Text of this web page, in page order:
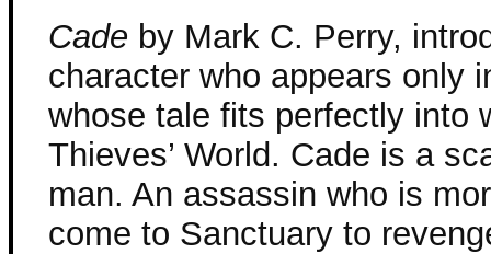
Cade by Mark C. Perry,
character who appears only
whose tale fits perfectly into
Thieves’ World. Cade is a
man. An assassin who is
come to Sanctuary to